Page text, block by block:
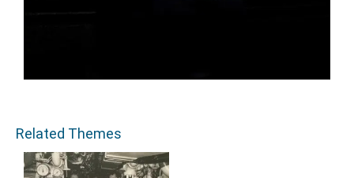
Related Themes